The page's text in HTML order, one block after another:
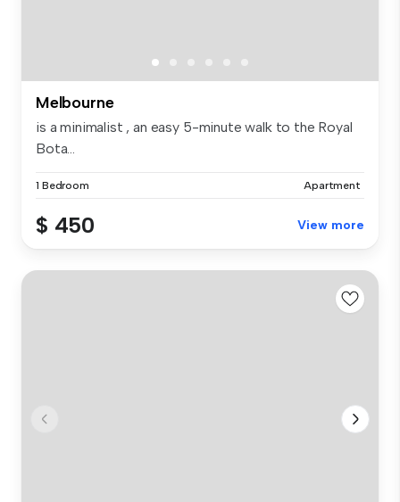
Melbourne
is a minimalist , an easy 5-minute walk to the Royal
Bota...
1 Bedroom Apartment
$ 450 View more